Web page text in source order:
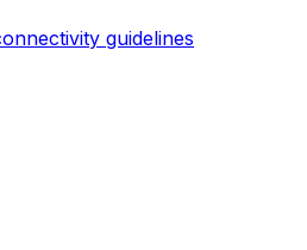
guidelines